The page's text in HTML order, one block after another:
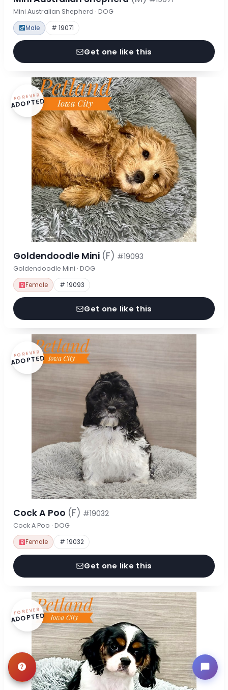
Mini Australian Shepherd · DOG
Male # 19071
Get one like this
FOREVER
ADOPTED
Goldendoodle Mini (F) #19093
Goldendoodle Mini · DOG
Female # 19093
Get one like this
FOREVER
ADOPTED
Cock A Poo (F) #19032
Cock A Poo · DOG
Female # 19032
Get one like this
FOREVER
ADOPTED